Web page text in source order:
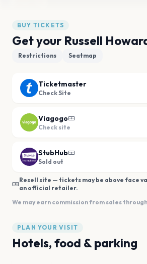
BUY TICKETS
Get your Russell
Restrictions Seatmap
Ticketmaster
Check Site
Viagogo
Check site
StubHub
Sold out
Resell site — tickets may be above face
an official retailer.
We may earn commission from sales
PLAN YOUR VISIT
Hotels, food & parking